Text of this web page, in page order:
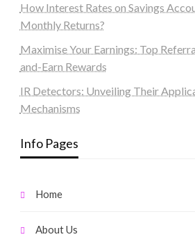
How Interest Rates on Savings
Monthly Returns?
Maximise Your Earnings: Top
and-Earn Rewards
IR Detectors: Unveiling Their
Mechanisms
Info Pages
Home
About Us